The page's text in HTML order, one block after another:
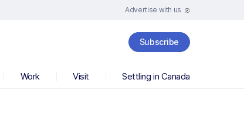
Advertise with us
Subscribe
Work Visit Settling in Canada